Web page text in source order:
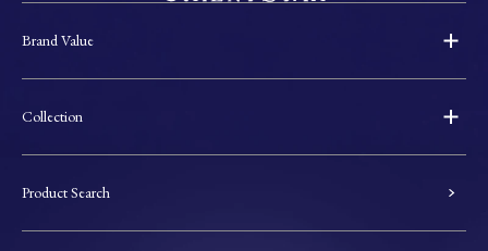
Brand Value
Collection
Product Search